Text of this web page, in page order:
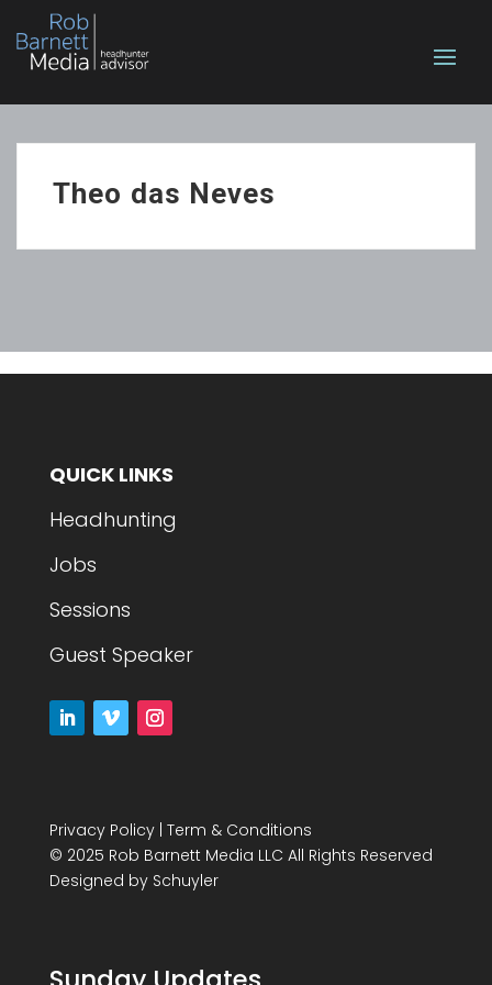
Theo das Neves
QUICK LINKS
Headhunting
Jobs
Sessions
Guest Speaker
Privacy Policy| Term & Conditions
© 2025 Rob Barnett Media LLC All Rights Reserved
Designed by Schuyler